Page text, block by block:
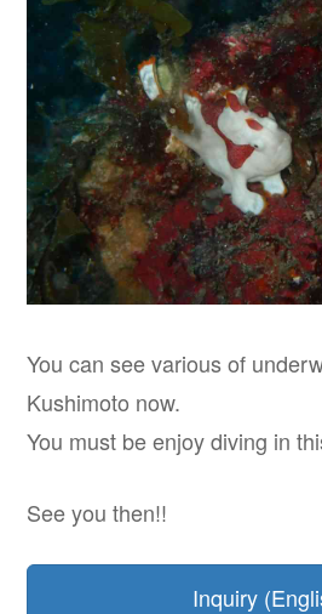
You can see various of
Kushimoto now.
You must be enjoy diving in
See you then!!
Inquiry